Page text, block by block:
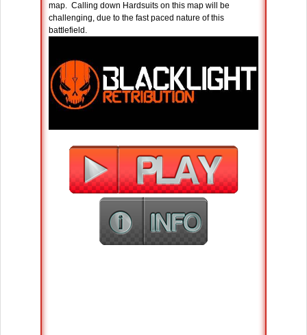
map. Calling down Hardsuits on this map will be
challenging, due to the fast paced nature of this
battlefield.